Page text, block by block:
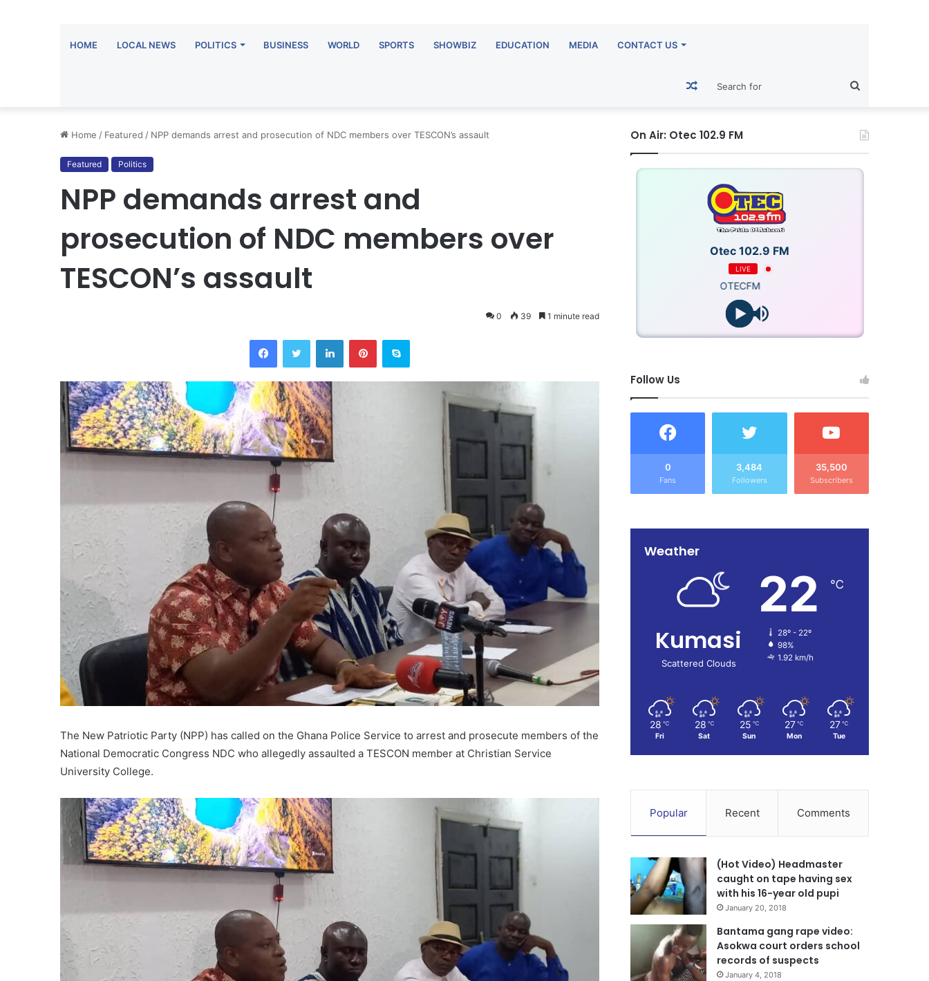
HOME LOCAL NEWS POLITICS BUSINESS WORLD SPORTS SHOWBIZ EDUCATION MEDIA CONTACT US
for
Random
Article
Home / Featured / NPP demands arrest and prosecution of NDC members over TESCON’s assault
Featured Politics
NPP demands arrest and
prosecution of NDC members over
TESCON’s assault
0 39 1 minute read
FacebookTwitter LinkedInPinterestSkype
The New Patriotic Party (NPP) has called on the Ghana Police Service to arrest and prosecute members of the
National Democratic Congress NDC who allegedly assaulted a TESCON member at Christian Service
University College.
On Air: Otec 102.9 FM
Otec 102.9 FM
LIVE
OTECFM
Follow Us
0
Fans
3,484
Followers
35,500
Subscribers
Weather
Kumasi
Scattered Clouds
22 ℃
28º - 22º
98%
1.92 km/h
28 ℃
Fri
28 ℃
Sat
25 ℃
Sun
27 ℃
Mon
27 ℃
Tue
Popular Recent Comments
(Hot Video) Headmaster
caught on tape having sex
with his 16-year old pupi
January 20, 2018
Bantama gang rape video:
Asokwa court orders school
records of suspects
January 4, 2018